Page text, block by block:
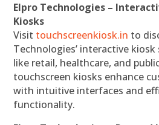
Elpro Technologies –
Kiosks
Visit touchscreenkiosk.in to
Technologies’ interactive
like retail, healthcare, and
touchscreen kiosks enhance
with intuitive interfaces and
functionality.